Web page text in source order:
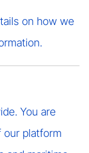
on how we
You are
our platform